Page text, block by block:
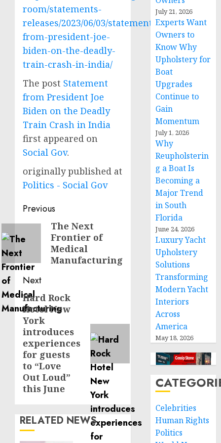
room/statements-
releases/2023/06/03/statement-
from-president-joe-
biden-on-the-deadly-
train-crash-in-india/
The post Statement
from President Joe
Biden on the Deadly
Train Crash in India
first appeared on
Social Gov.
originally published at
Politics - Social Gov
Post
navigation
Previous
Previous
post:
The Next
Frontier of
Medical
Manufacturing
Next
Next
post:
Hard Rock
Hotel New
York
introduces
experiences
for guests
to “Love
Out Loud”
this June
RELATED NEWS
July 21, 2026
Experts Want
Owners to
Know Why
Upholstery for
Boat
Upgrades
Continue to
Gain
Momentum
July 1, 2026
Why
Reupholsterin
g a Boat Is
Becoming a
Major Trend
in South
Florida
June 24, 2026
Luxury Yacht
Upholstery
Solutions
Transforming
Modern Yacht
Interiors
Across
America
May 18, 2026
Celebrities
Human Rights
Politics